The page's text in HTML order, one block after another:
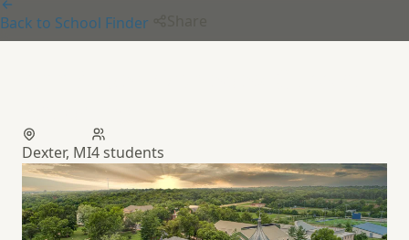
Back to School Finder
Dexter, MI4 students